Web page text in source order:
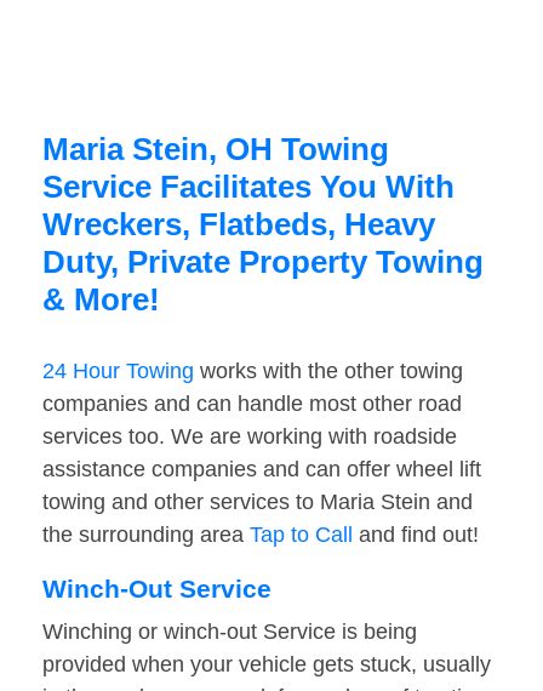
Maria Stein, OH Towing
Service Facilitates You With
Wreckers, Flatbeds, Heavy
Duty, Private Property Towing
& More!
24 Hour Towing works with the other towing
companies and can handle most other road
services too. We are working with roadside
assistance companies and can offer wheel lift
towing and other services to Maria Stein and
the surrounding area Tap to Call and find out!
Winch-Out Service
Winching or winch-out Service is being
provided when your vehicle gets stuck, usually